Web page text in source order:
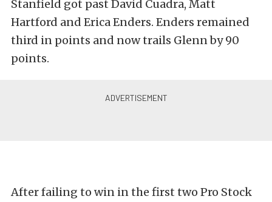
Stanfield got past David Cuadra, Matt
Hartford and Erica Enders. Enders remained
third in points and now trails Glenn by 90
points.
After failing to win in the first two Pro Stock